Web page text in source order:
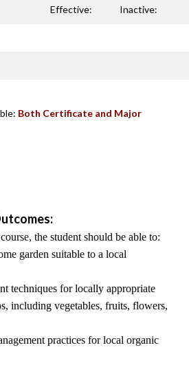
Effective: Inactive:
Both Certificate and Major
the student should be able to:
garden suitable to a local
techniques for locally appropriate
including vegetables, fruits, flowers,
practices for local organic